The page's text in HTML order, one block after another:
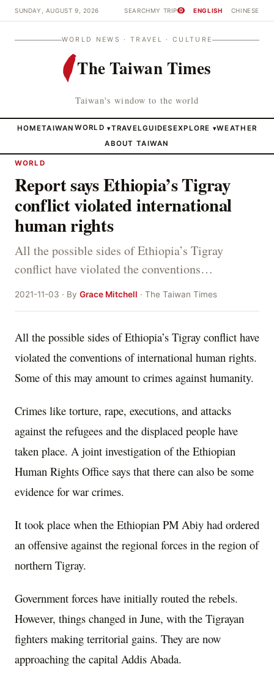
SUNDAY, AUGUST 9, 2026 SEARCHMY TRIP 0 ENGLISH CHINESE
WORLD NEWS · TRAVEL · CULTURE
The Taiwan Times
Taiwan's window to the world
HOMETAIWAN WORLD ▾TRAVELGUIDESEXPLORE ▾WEATHER
ABOUT TAIWAN
WORLD
Report says Ethiopia’s Tigray
conflict violated international
human rights
All the possible sides of Ethiopia’s Tigray
conflict have violated the conventions…
2021-11-03 · By Grace Mitchell · The Taiwan Times
All the possible sides of Ethiopia’s Tigray conflict have
violated the conventions of international human rights.
Some of this may amount to crimes against humanity.
Crimes like torture, rape, executions, and attacks
against the refugees and the displaced people have
taken place. A joint investigation of the Ethiopian
Human Rights Office says that there can also be some
evidence for war crimes.
It took place when the Ethiopian PM Abiy had ordered
an offensive against the regional forces in the region of
northern Tigray.
Government forces have initially routed the rebels.
However, things changed in June, with the Tigrayan
fighters making territorial gains. They are now
approaching the capital Addis Abada.